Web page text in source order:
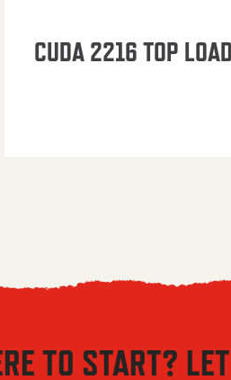
CUDA 2216 TOP
TO START?